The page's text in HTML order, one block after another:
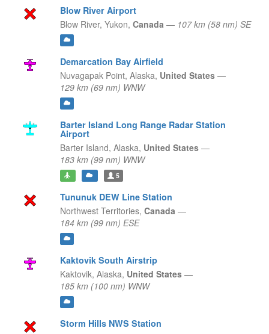
Blow River Airport
Blow River, Yukon, Canada — 107 km (58 nm) SE
Demarcation Bay Airfield
Nuvagapak Point, Alaska, United States —
129 km (69 nm) WNW
Barter Island Long Range Radar Station
Airport
Barter Island, Alaska, United States —
183 km (99 nm) WNW
5
Tununuk DEW Line Station
Northwest Territories, Canada —
184 km (99 nm) ESE
Kaktovik South Airstrip
Kaktovik, Alaska, United States —
185 km (100 nm) WNW
Storm Hills NWS Station